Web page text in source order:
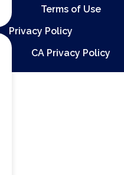
Terms of Use
Privacy Policy
CA Privacy Policy